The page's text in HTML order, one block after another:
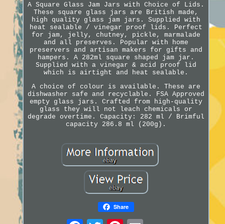
A Square Glass Jam Jars with Choice of Lids.
These square glass jars are British made,
high quality glass jam jars. Supplied with
heat sealable / vinegar proof lids. Perfect
for jam, jelly, chutney, pickle, marmalade
and all preserves. Popular with home
preservers and artisan makers for gifts and
hampers. A 282ml square shaped jam jar.
Supplied with a vinegar & acid proof lid
which is airtight and heat sealable.
A choice of colour is available. These are
dishwasher safe and recyclable. FSA Approved
empty glass jars. Crafted from high-quality
glass they will not leach chemicals or
degrade overtime. Capacity: 282 ml / Brimful
capacity 286.8 ml (200g).
Share